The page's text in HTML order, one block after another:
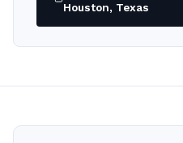
Houston, Texas